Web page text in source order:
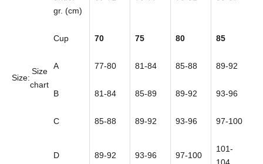
Size:
Size
chart
gr. (cm)
Cup 70 75 80 85
A 77-80 81-84 85-88 89-92
B 81-84 85-89 89-92 93-96
C 85-88 89-92 93-96 97-100
D 89-92 93-96 97-100
101-